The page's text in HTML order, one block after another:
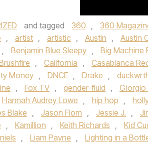
and tagged 360 , 360
, artist , artistic , Austin , Austin
, Benjamin Blue Sleepy , Big Machine
, California , Casablanca
Money , DNCE , Drake ,
, Fox TV , gender-fluid , Giorgio
Hannah Audrey Lowe , hip hop ,
Blake , Jason Flom , Jessie J. ,
, Kamillion , Keith Richards , Kid
, Liam Payne , Lighting in a